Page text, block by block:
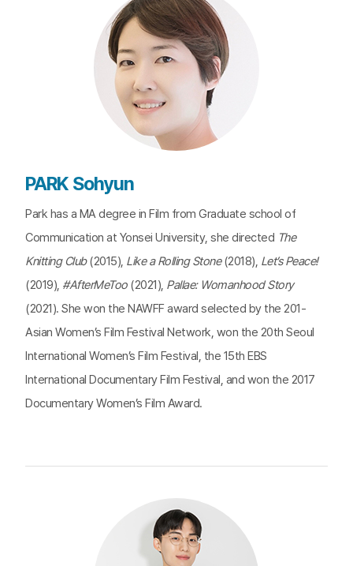
PARK Sohyun
Park has a MA degree in Film from Graduate school of
Communication at Yonsei University, she directed The
Knitting Club(2015), Like a Rolling Stone(2018), Let’s Peace!
(2019), #AfterMeToo(2021), Pallae: Womanhood Story
(2021). She won the NAWFF award selected by the 201-
Asian Women’s Film Festival Network, won the 20th Seoul
International Women’s Film Festival, the 15th EBS
International Documentary Film Festival, and won the 2017
Documentary Women’s Film Award.